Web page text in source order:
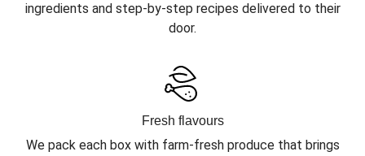
ingredients and step-by-step recipes delivered to their
door.
Fresh flavours
We pack each box with farm-fresh produce that brings